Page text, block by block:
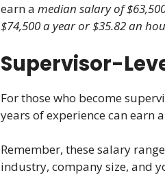
earn a median salary of
$74,500 a year or $35.82 an
Supervisor-
For those who become
years of experience can earn a
Remember, these salary
industry, company size, and